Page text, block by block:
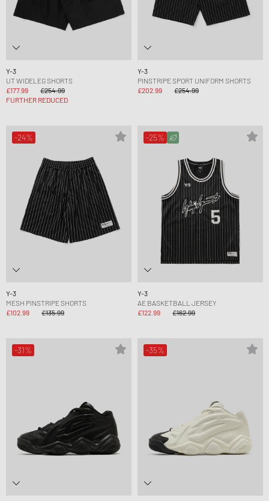
Y-3
UT WIDELEG SHORTS
£177.99
£254.99
FURTHER REDUCED
Y-3
PINSTRIPE SPORT UNIFORM SHORTS
£202.99
£254.99
-24%
Y-3
MESH PINSTRIPE SHORTS
£102.99
£135.99
-25%
Y-3
AE BASKETBALL JERSEY
£122.99
£162.99
-31% -35%